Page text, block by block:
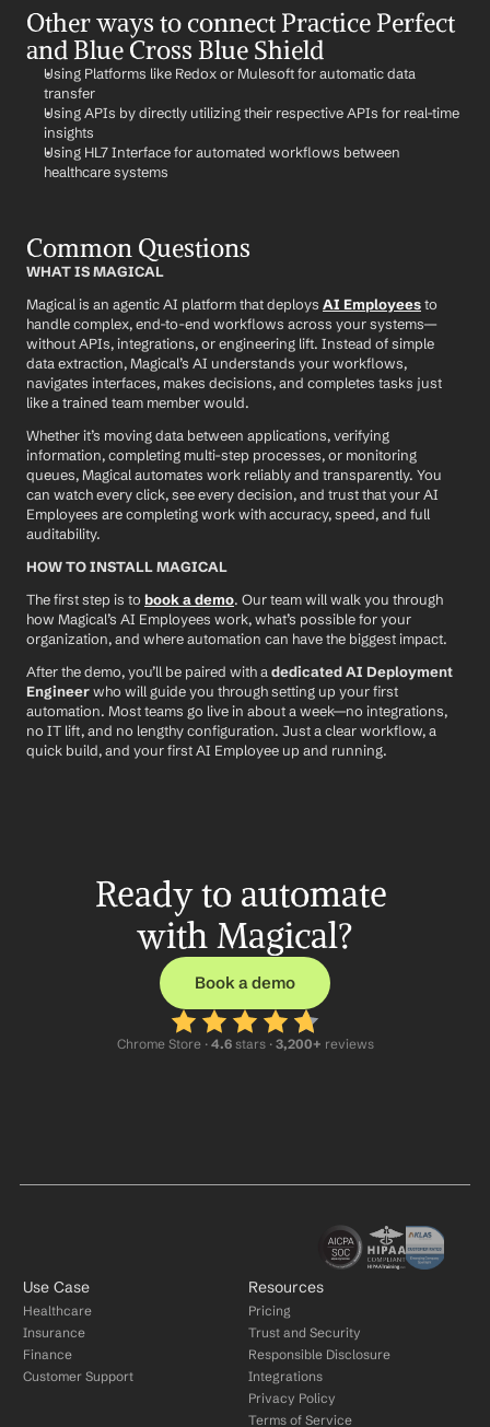
Other ways to connect Practice Perfect
and Blue Cross Blue Shield
Using Platforms like Redox or Mulesoft for automatic data
transfer
Using APIs by directly utilizing their respective APIs for real-time
insights
Using HL7 Interface for automated workflows between
healthcare systems
Common Questions
WHAT IS MAGICAL
Magical is an agentic AI platform that deploys AI Employees to
handle complex, end-to-end workflows across your systems—
without APIs, integrations, or engineering lift. Instead of simple
data extraction, Magical’s AI understands your workflows,
navigates interfaces, makes decisions, and completes tasks just
like a trained team member would.
Whether it’s moving data between applications, verifying
information, completing multi-step processes, or monitoring
queues, Magical automates work reliably and transparently. You
can watch every click, see every decision, and trust that your AI
Employees are completing work with accuracy, speed, and full
auditability.
HOW TO INSTALL MAGICAL
The first step is to book a demo. Our team will walk you through
how Magical’s AI Employees work, what’s possible for your
organization, and where automation can have the biggest impact.
After the demo, you’ll be paired with a dedicated AI Deployment
Engineer who will guide you through setting up your first
automation. Most teams go live in about a week—no integrations,
no IT lift, and no lengthy configuration. Just a clear workflow, a
quick build, and your first AI Employee up and running.
Ready to automate
with Magical?
Book a demo
Chrome Store · 4.6 stars · 3,200+ reviews
Use Case
Healthcare
Insurance
Finance
Customer Support
Resources
Pricing
Trust and Security
Responsible Disclosure
Integrations
Privacy Policy
Terms of Service